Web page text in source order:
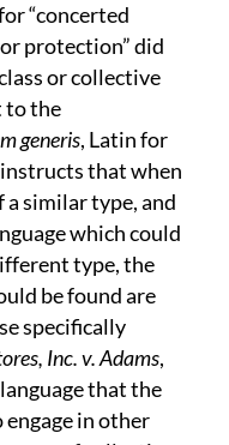
“concerted
protection” did
or collective
to the
generis, Latin for
instructs that when
similar type, and
which could
type, the
be found are
specifically
Inc. v. Adams,
that the
engage in other